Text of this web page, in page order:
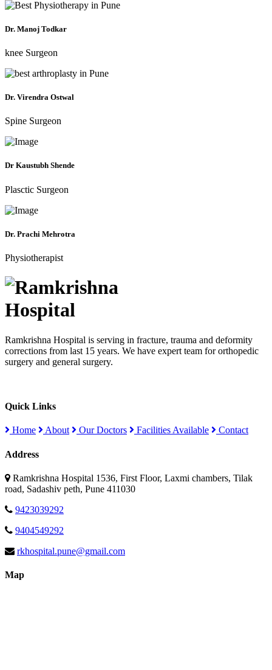
Dr. Manoj Todkar
knee Surgeon
Dr. Virendra Ostwal
Spine Surgeon
Dr Kaustubh Shende
Plasctic Surgeon
Dr. Prachi Mehrotra
Physiotherapist
Ramkrishna Hospital is serving in fracture, trauma and deformity
corrections from last 15 years. We have expert team for orthopedic
surgery and general surgery.
Quick Links
Home About Our Doctors Facilities Available Contact
Address
Ramkrishna Hospital 1536, First Floor, Laxmi chambers, Tilak
road, Sadashiv peth, Pune 411030
9423039292
9404549292
rkhospital.pune@gmail.com
Map